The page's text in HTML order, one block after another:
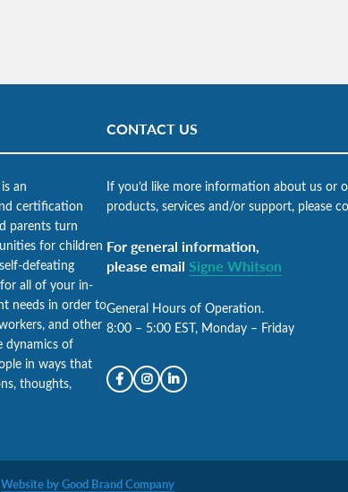
an
certification
parents turn
for children
defeating
all of your in-
needs in order to
and other
dynamics of
in ways that
thoughts,
CONTACT US
If you’d like more information about us or
products, services and/or support, please
For general information,
please email Signe Whitson
General Hours of Operation.
8:00 – 5:00 EST, Monday – Friday
Website by Good Brand Company